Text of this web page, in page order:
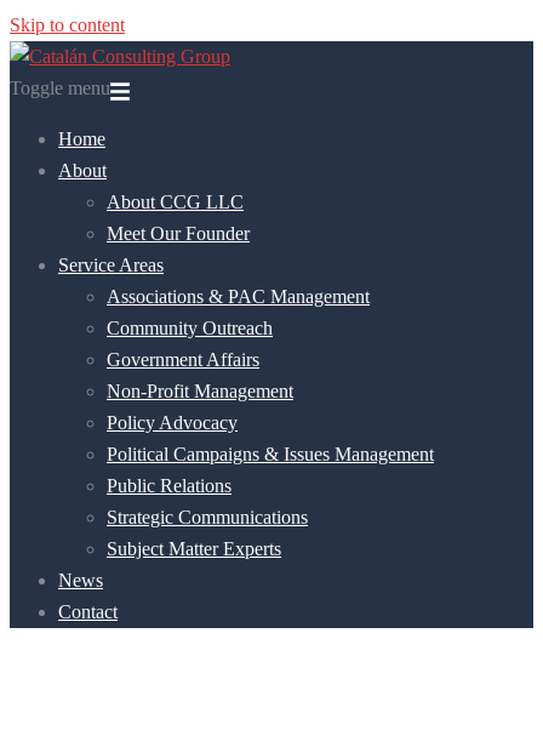
Skip to content
Toggle menu
Home
About
About CCG LLC
Meet Our Founder
Service Areas
Associations & PAC Management
Community Outreach
Government Affairs
Non-Profit Management
Policy Advocacy
Political Campaigns & Issues Management
Public Relations
Strategic Communications
Subject Matter Experts
News
Contact